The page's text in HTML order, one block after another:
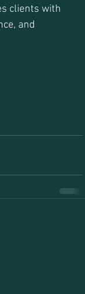
clients with
and